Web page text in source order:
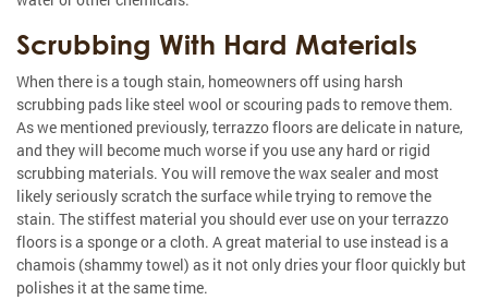
Scrubbing With Hard Materials
When there is a tough stain, homeowners off using harsh
scrubbing pads like steel wool or scouring pads to remove them.
As we mentioned previously, terrazzo floors are delicate in nature,
and they will become much worse if you use any hard or rigid
scrubbing materials. You will remove the wax sealer and most
likely seriously scratch the surface while trying to remove the
stain. The stiffest material you should ever use on your terrazzo
floors is a sponge or a cloth. A great material to use instead is a
chamois (shammy towel) as it not only dries your floor quickly but
polishes it at the same time.